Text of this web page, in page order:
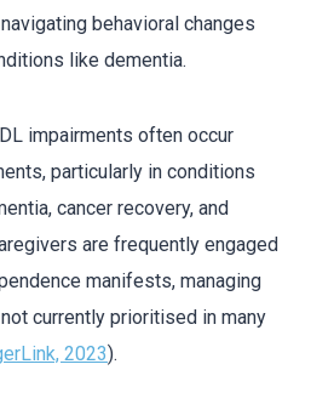
behavioral changes
like dementia.
impairments often occur
particularly in conditions
cancer recovery, and
are frequently engaged
manifests, managing
currently prioritised in many
2023).